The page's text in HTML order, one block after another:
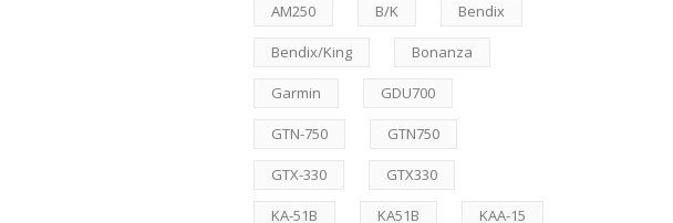
AM250 B/K Bendix
Bendix/King Bonanza
Garmin GDU700
GTN-750 GTN750
GTX-330 GTX330
KA-51B KA51B KAA-15